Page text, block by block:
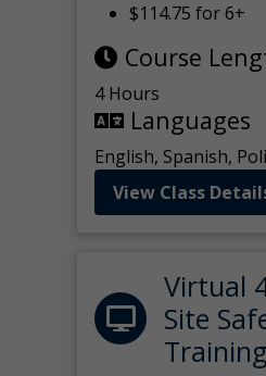
$114.75 for 6+
Course
4 Hours
Languages
English, Spanish,
View Class
Virtual
Site
Training